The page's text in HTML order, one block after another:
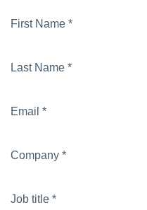
First Name *
Last Name *
Email *
Company *
Job title *